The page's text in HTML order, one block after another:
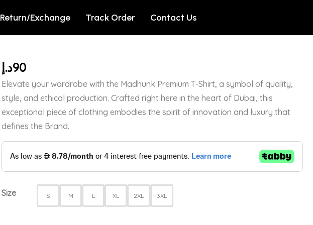
Return/Exchange Track Order Contact Us
90د.إ
Elevate your wardrobe with the Madhunk Premium T-Shirt, a symbol of quality,
style, and ethical production. Crafted right here in the heart of Dubai, this
exceptional piece of clothing embodies the spirit of innovation and luxury that
defines the Brand.
Size S M L XL 2XL 3XL
SIMULATTE
-
HOODIE
quantity